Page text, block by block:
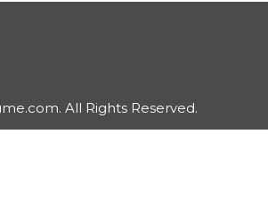
All Rights Reserved.